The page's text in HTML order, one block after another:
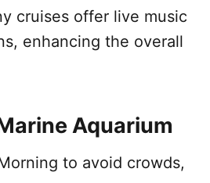
cruises offer live music
enhancing the overall
Aquarium
to avoid crowds,